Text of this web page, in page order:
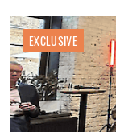
EXCLUSIVE